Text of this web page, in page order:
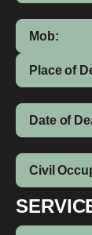
Mob:
Place of
Date of
Civil